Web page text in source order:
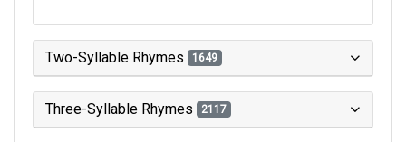
Two-Syllable Rhymes 1649
Three-Syllable Rhymes 2117